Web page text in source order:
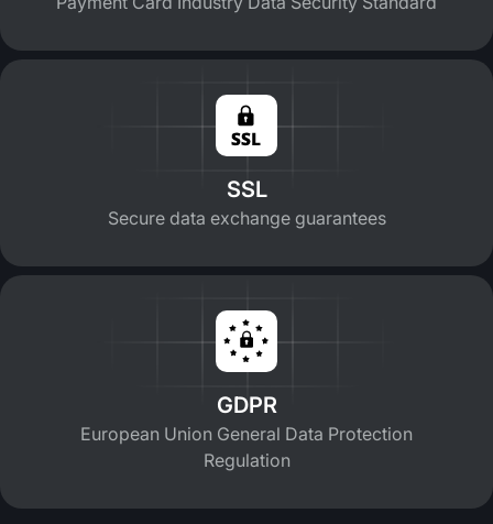
SSL
Secure data exchange guarantees
GDPR
European Union General Data Protection
Regulation